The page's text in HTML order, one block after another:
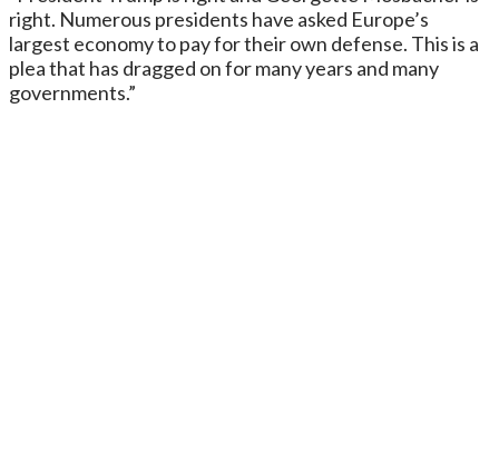
right. Numerous presidents have asked Europe’s
largest economy to pay for their own defense. This is a
plea that has dragged on for many years and many
governments.”